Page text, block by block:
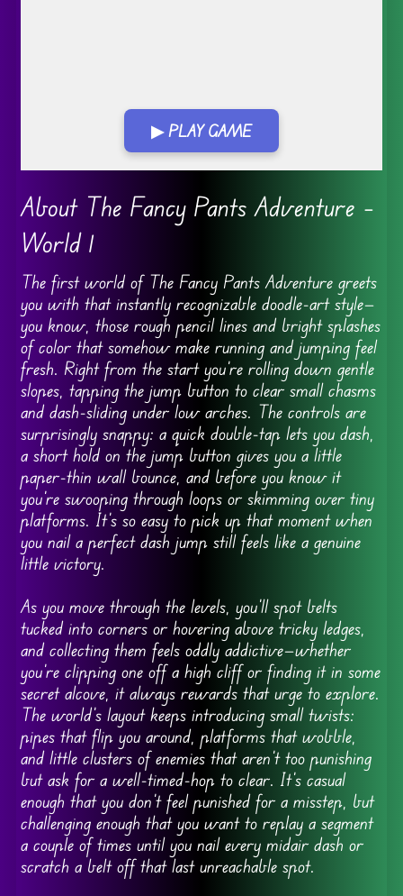
▶ PLAY GAME
About The Fancy Pants Adventure –
World 1
The first world of The Fancy Pants Adventure greets
you with that instantly recognizable doodle-art style—
you know, those rough pencil lines and bright splashes
of color that somehow make running and jumping feel
fresh. Right from the start you’re rolling down gentle
slopes, tapping the jump button to clear small chasms
and dash-sliding under low arches. The controls are
surprisingly snappy: a quick double-tap lets you dash,
a short hold on the jump button gives you a little
paper-thin wall bounce, and before you know it
you’re swooping through loops or skimming over tiny
platforms. It’s so easy to pick up that moment when
you nail a perfect dash jump still feels like a genuine
little victory.
As you move through the levels, you’ll spot belts
tucked into corners or hovering above tricky ledges,
and collecting them feels oddly addictive—whether
you’re clipping one off a high cliff or finding it in some
secret alcove, it always rewards that urge to explore.
The world’s layout keeps introducing small twists:
pipes that flip you around, platforms that wobble,
and little clusters of enemies that aren’t too punishing
but ask for a well-timed-hop to clear. It’s casual
enough that you don’t feel punished for a misstep, but
challenging enough that you want to replay a segment
a couple of times until you nail every midair dash or
scratch a belt off that last unreachable spot.